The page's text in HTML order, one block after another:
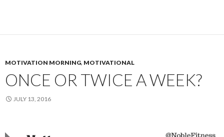
MOTIVATION MORNING, MOTIVATIONAL
ONCE OR TWICE A WEEK?
JULY 13, 2016